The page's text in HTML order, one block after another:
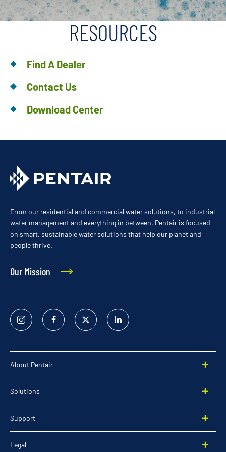
RESOURCES
Find A Dealer
Contact Us
Download Center
From our residential and commercial water solutions, to industrial
water management and everything in between, Pentair is focused
on smart, sustainable water solutions that help our planet and
people thrive.
Our Mission
Instagram FacebookTwitter
Linked
In
About Pentair
Solutions
Support
Legal